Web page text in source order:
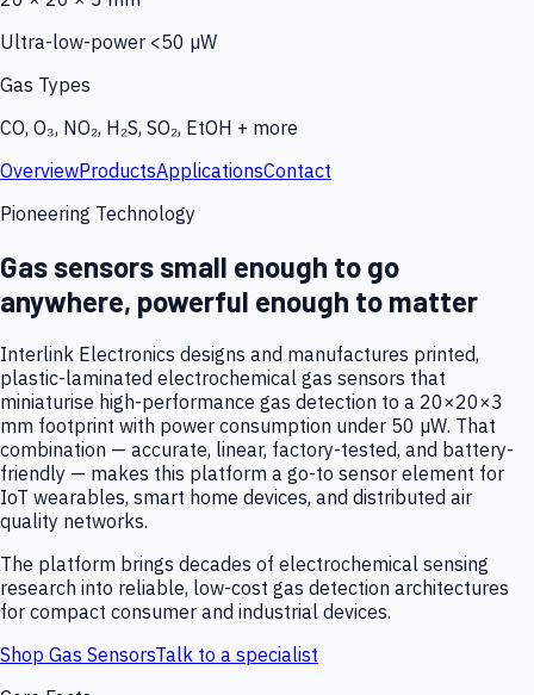
Ultra-low-power <50 µW
Gas Types
CO, O₃, NO₂, H₂S, SO₂, EtOH + more
OverviewProductsApplicationsContact
Pioneering Technology
Gas sensors small enough to go
anywhere, powerful enough to matter
Interlink Electronics designs and manufactures printed,
plastic-laminated electrochemical gas sensors that
miniaturise high-performance gas detection to a 20×20×3
mm footprint with power consumption under 50 µW. That
combination — accurate, linear, factory-tested, and battery-
friendly — makes this platform a go-to sensor element for
IoT wearables, smart home devices, and distributed air
quality networks.
The platform brings decades of electrochemical sensing
research into reliable, low-cost gas detection architectures
for compact consumer and industrial devices.
Shop Gas SensorsTalk to a specialist